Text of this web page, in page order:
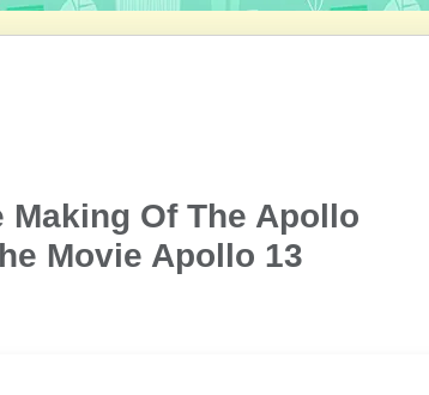
Of The Apollo
Movie Apollo 13